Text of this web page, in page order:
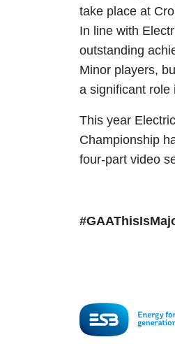
take place at
In line with
outstanding
Minor players,
a significant role
This year
Championship
four-part video